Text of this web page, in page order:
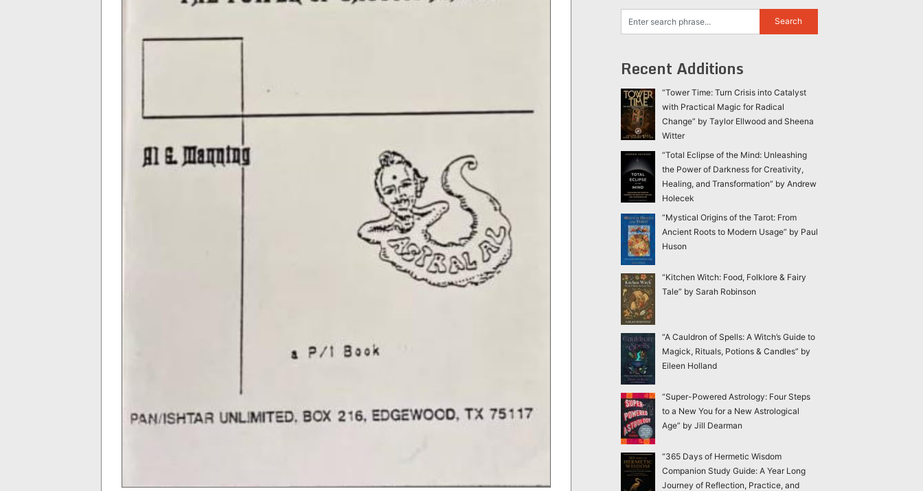
Recent Additions
“Tower Time: Turn Crisis into Catalyst
with Practical Magic for Radical
Change” by Taylor Ellwood and Sheena
Witter
“Total Eclipse of the Mind: Unleashing
the Power of Darkness for Creativity,
Healing, and Transformation” by Andrew
Holecek
“Mystical Origins of the Tarot: From
Ancient Roots to Modern Usage” by Paul
Huson
“Kitchen Witch: Food, Folklore & Fairy
Tale” by Sarah Robinson
“A Cauldron of Spells: A Witch’s Guide to
Magick, Rituals, Potions & Candles” by
Eileen Holland
“Super-Powered Astrology: Four Steps
to a New You for a New Astrological
Age” by Jill Dearman
“365 Days of Hermetic Wisdom
Companion Study Guide: A Year Long
Journey of Reflection, Practice, and